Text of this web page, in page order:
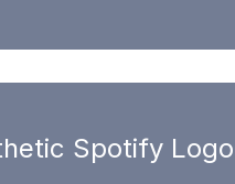
Spotify Logo